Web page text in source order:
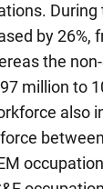
During
by 26%,
the
million to
also